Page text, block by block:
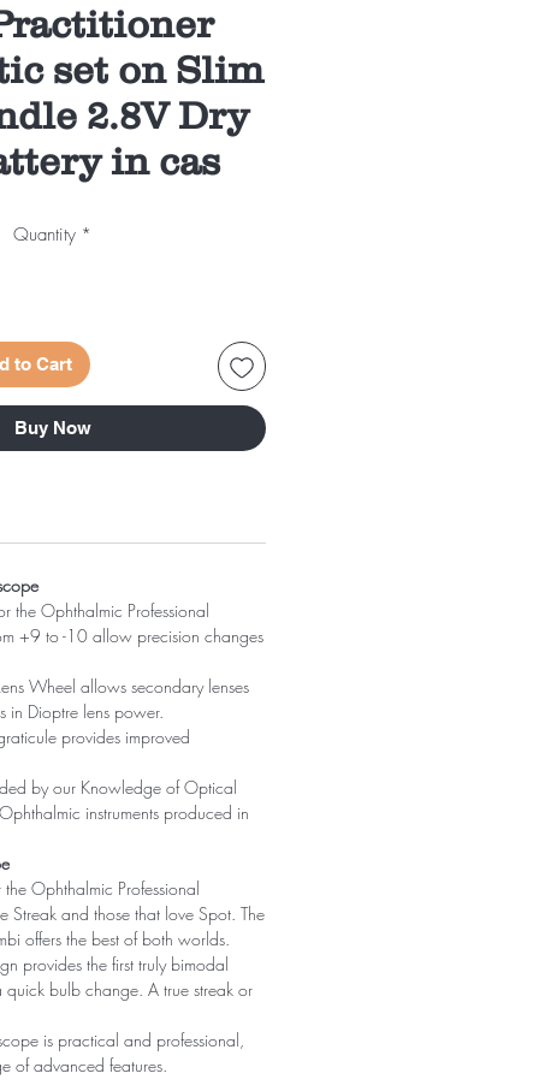
set on Slim
2.8V Dry
in cas
Quantity *
to Cart
Buy Now
the Ophthalmic Professional
+9 to -10 allow precision changes
Wheel allows secondary lenses
Dioptre lens power.
provides improved
by our Knowledge of Optical
instruments produced in
Ophthalmic Professional
Streak and those that love Spot. The
offers the best of both worlds.
provides the first truly bimodal
quick bulb change. A true streak or
is practical and professional,
of advanced features.